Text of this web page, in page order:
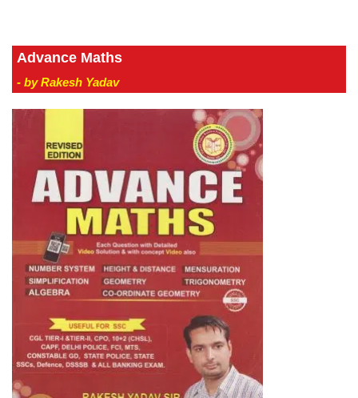
Advance Maths
- by Rakesh Yadav